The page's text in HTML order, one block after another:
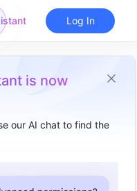
is now
our AI chat to find the
Log In